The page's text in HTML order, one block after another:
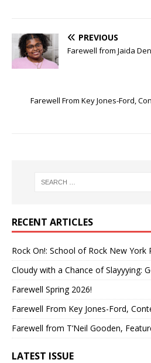
PREVIOUS
Farewell from Jaida
Farewell From Key Jones-Ford,
RECENT ARTICLES
Rock On!: School of Rock New
Cloudy with a Chance of Slayyying:
Farewell Spring 2026!
Farewell From Key Jones-Ford,
Farewell from T’Neil Gooden,
LATEST ISSUE